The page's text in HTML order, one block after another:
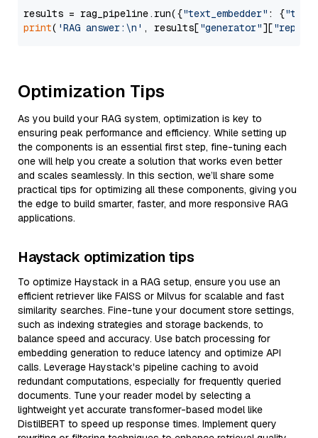
results = rag_pipeline.run({"text_embedder" : {"text"
print( 'RAG answer:\n' , results["generator"][
Optimization Tips
As you build your RAG system, optimization is key to
ensuring peak performance and efficiency. While setting up
the components is an essential first step, fine-tuning each
one will help you create a solution that works even better
and scales seamlessly. In this section, we’ll share some
practical tips for optimizing all these components, giving you
the edge to build smarter, faster, and more responsive RAG
applications.
Haystack optimization tips
To optimize Haystack in a RAG setup, ensure you use an
efficient retriever like FAISS or Milvus for scalable and fast
similarity searches. Fine-tune your document store settings,
such as indexing strategies and storage backends, to
balance speed and accuracy. Use batch processing for
embedding generation to reduce latency and optimize API
calls. Leverage Haystack's pipeline caching to avoid
redundant computations, especially for frequently queried
documents. Tune your reader model by selecting a
lightweight yet accurate transformer-based model like
DistilBERT to speed up response times. Implement query